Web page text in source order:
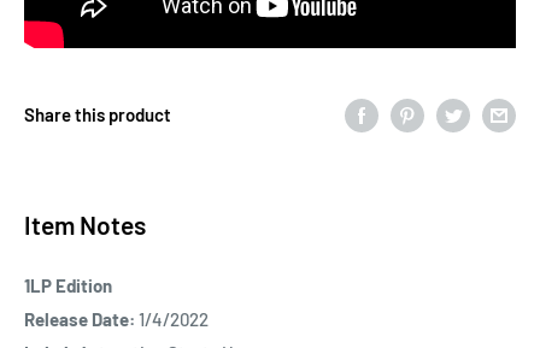
Share this product
Item Notes
1LP Edition
Release Date: 1/4/2022